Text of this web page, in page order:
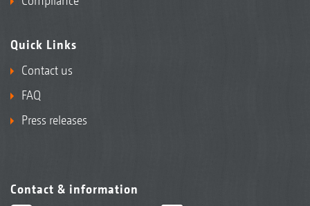
Quick Links
Contact us
FAQ
Press releases
Contact & information